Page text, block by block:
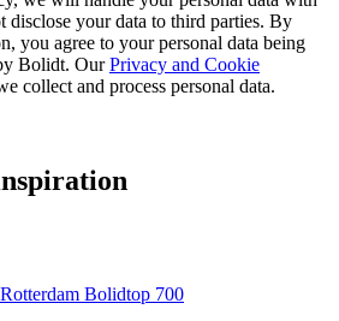
disclose your data to third parties. By
you agree to your personal data being
Bolidt. OurPrivacy and Cookie
collect and process personal data.